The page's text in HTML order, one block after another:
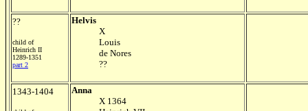
??
child of
Heinrich II
1289-1351
part 2
Helvis
X
Louis
de Nores
??
1343-1404
Anna
X 1364